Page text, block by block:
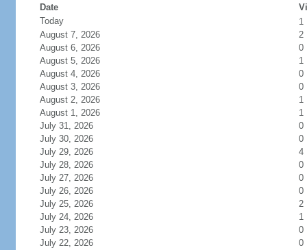
Date
Today
1
August 7, 2026
2
August 6, 2026
0
August 5, 2026
1
August 4, 2026
0
August 3, 2026
0
August 2, 2026
1
August 1, 2026
1
July 31, 2026
0
July 30, 2026
0
July 29, 2026
4
July 28, 2026
0
July 27, 2026
0
July 26, 2026
0
July 25, 2026
2
July 24, 2026
1
July 23, 2026
0
July 22, 2026
0